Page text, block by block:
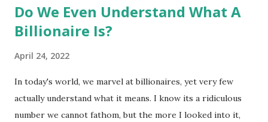
Do We Even Understand What A
Billionaire Is?
April 24, 2022
In today's world, we marvel at billionaires, yet very few
actually understand what it means. I know its a ridiculous
number we cannot fathom, but the more I looked into it,